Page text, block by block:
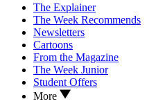
The Explainer
The Week Recommends
Newsletters
Cartoons
From the Magazine
The Week Junior
Student Offers
More